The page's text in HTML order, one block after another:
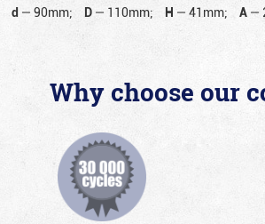
d — 90mm; D — 110mm; H — 41mm; A —
Why choose our